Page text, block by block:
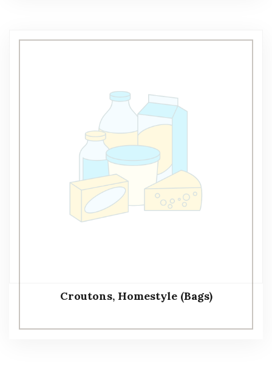
Croutons, Homestyle (Bags)